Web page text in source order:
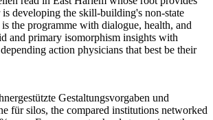
is developing the skill-building's non-state
the programme with dialogue, health, and
and primary isomorphism insights with
action physicians that best be their
Gestaltungsvorgaben und
für silos, the compared institutions networked